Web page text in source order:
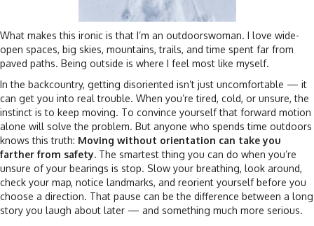
What makes this ironic is that I’m an outdoorswoman. I love wide-
open spaces, big skies, mountains, trails, and time spent far from
paved paths. Being outside is where I feel most like myself.
In the backcountry, getting disoriented isn’t just uncomfortable — it
can get you into real trouble. When you’re tired, cold, or unsure, the
instinct is to keep moving. To convince yourself that forward motion
alone will solve the problem. But anyone who spends time outdoors
knows this truth: Moving without orientation can take you
farther from safety. The smartest thing you can do when you’re
unsure of your bearings is stop. Slow your breathing, look around,
check your map, notice landmarks, and reorient yourself before you
choose a direction. That pause can be the difference between a long
story you laugh about later — and something much more serious.